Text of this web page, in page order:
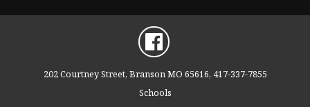
202 Courtney Street, Branson MO 65616, 417-337-7855
Schools